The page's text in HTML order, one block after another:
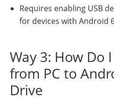
Requires enabling USB
for devices with Android
Way 3: How Do
from PC to
Drive